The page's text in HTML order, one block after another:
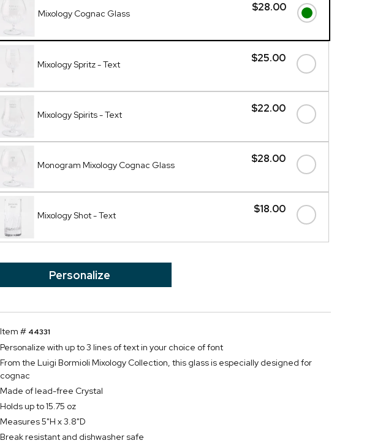
$28.00
Mixology Cognac Glass
$25.00
Mixology Spritz - Text
$22.00
Mixology Spirits - Text
$28.00
Monogram Mixology Cognac Glass
$18.00
Mixology Shot - Text
Personalize
Item # 44331
Personalize with up to 3 lines of text in your choice of font
From the Luigi Bormioli Mixology Collection, this glass is especially designed for
cognac
Made of lead-free Crystal
Holds up to 15.75 oz
Measures 5"H x 3.8"D
Break resistant and dishwasher safe